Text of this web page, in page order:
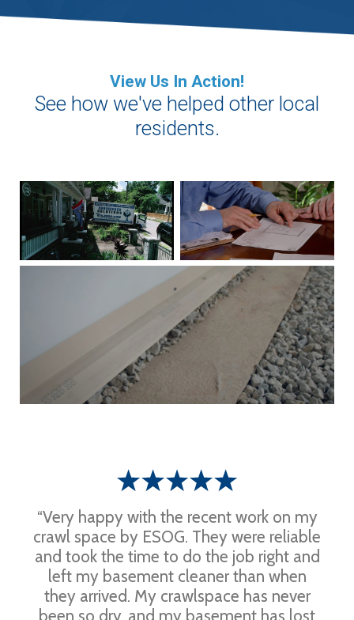
View Us In Action!
See how we've helped other local
residents.
“Very happy with the recent work on my
crawl space by ESOG. They were reliable
and took the time to do the job right and
left my basement cleaner than when
they arrived. My crawlspace has never
been so dry, and my basement has lost